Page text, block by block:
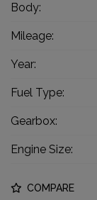
Body:
Mileage:
Year:
Fuel Type:
Gearbox:
Engine Size:
COMPARE